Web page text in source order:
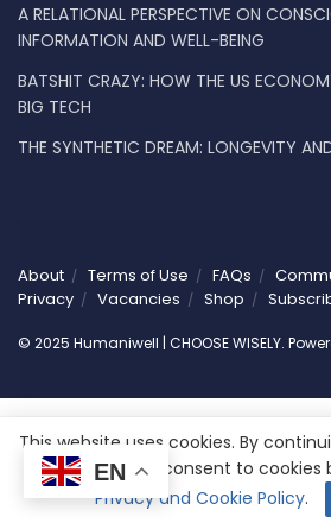
A RELATIONAL PERSPECTIVE ON
INFORMATION AND WELL-BEING
BATSHIT CRAZY: HOW THE US
BIG TECH
THE SYNTHETIC DREAM: LONGEVITY
About Terms of Use FAQs
Privacy
Vacancies Shop
© 2025 Humaniwell | CHOOSE WISELY.
EN
This website uses cookies. By
you are giving consent to cookies
Privacy and Cookie Policy.